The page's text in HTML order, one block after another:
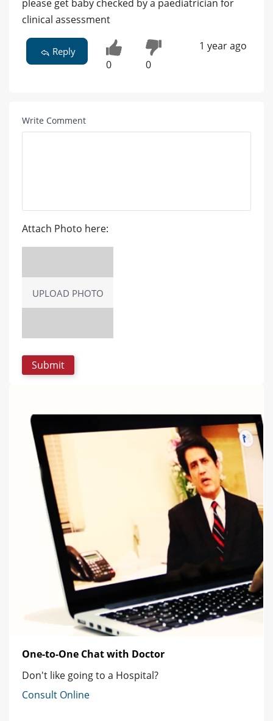
please get baby checked by a paediatrician for
clinical assessment
Reply
0 0
1 year ago
Write Comment
Attach Photo here:
UPLOAD PHOTO
One-to-One Chat with Doctor
Don't like going to a Hospital?
Consult Online